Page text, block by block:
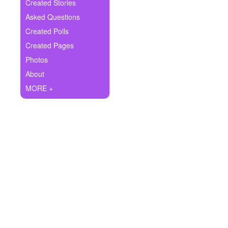
Ask Question
Create Poll
Create Page
Created Stories
Asked Questions
Created Polls
Created Pages
Photos
About
MORE +